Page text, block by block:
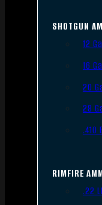
SHOTGUN
12
16
20
28
.410
RIMFIRE
.22